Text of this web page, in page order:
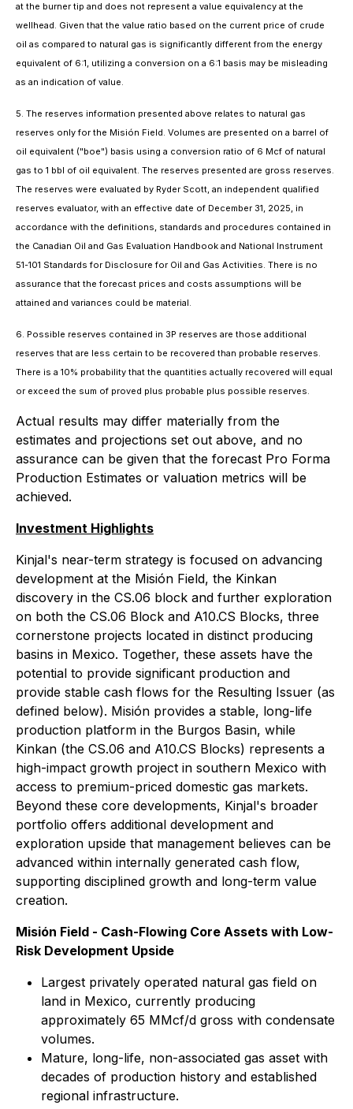
at the burner tip and does not represent a value equivalency at the
wellhead. Given that the value ratio based on the current price of crude
oil as compared to natural gas is significantly different from the energy
equivalent of 6:1, utilizing a conversion on a 6:1 basis may be misleading
as an indication of value.
5. The reserves information presented above relates to natural gas
reserves only for the Misión Field. Volumes are presented on a barrel of
oil equivalent ("boe") basis using a conversion ratio of 6 Mcf of natural
gas to 1 bbl of oil equivalent. The reserves presented are gross reserves.
The reserves were evaluated by Ryder Scott, an independent qualified
reserves evaluator, with an effective date of December 31, 2025, in
accordance with the definitions, standards and procedures contained in
the Canadian Oil and Gas Evaluation Handbook and National Instrument
51-101 Standards for Disclosure for Oil and Gas Activities. There is no
assurance that the forecast prices and costs assumptions will be
attained and variances could be material.
6. Possible reserves contained in 3P reserves are those additional
reserves that are less certain to be recovered than probable reserves.
There is a 10% probability that the quantities actually recovered will equal
or exceed the sum of proved plus probable plus possible reserves.
Actual results may differ materially from the
estimates and projections set out above, and no
assurance can be given that the forecast Pro Forma
Production Estimates or valuation metrics will be
achieved.
Investment Highlights
Kinjal's near-term strategy is focused on advancing
development at the Misión Field, the Kinkan
discovery in the CS.06 block and further exploration
on both the CS.06 Block and A10.CS Blocks, three
cornerstone projects located in distinct producing
basins in Mexico. Together, these assets have the
potential to provide significant production and
provide stable cash flows for the Resulting Issuer (as
defined below). Misión provides a stable, long-life
production platform in the Burgos Basin, while
Kinkan (the CS.06 and A10.CS Blocks) represents a
high-impact growth project in southern Mexico with
access to premium-priced domestic gas markets.
Beyond these core developments, Kinjal's broader
portfolio offers additional development and
exploration upside that management believes can be
advanced within internally generated cash flow,
supporting disciplined growth and long-term value
creation.
Misión Field - Cash-Flowing Core Assets with Low-
Risk Development Upside
Largest privately operated natural gas field on
land in Mexico, currently producing
approximately 65 MMcf/d gross with condensate
volumes.
Mature, long-life, non-associated gas asset with
decades of production history and established
regional infrastructure.